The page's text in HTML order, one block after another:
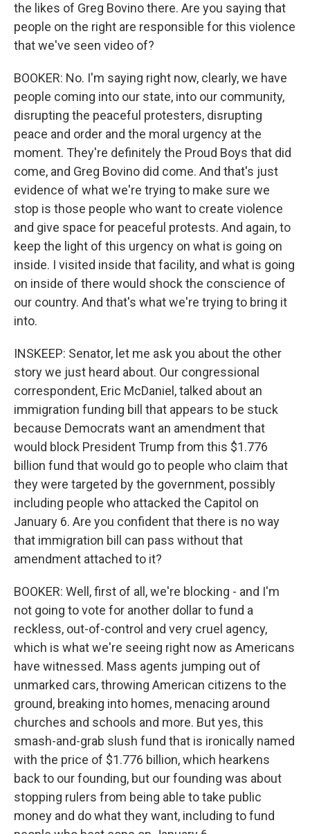
the likes of Greg Bovino there. Are you saying that
people on the right are responsible for this violence
that we've seen video of?
BOOKER: No. I'm saying right now, clearly, we have
people coming into our state, into our community,
disrupting the peaceful protesters, disrupting
peace and order and the moral urgency at the
moment. They're definitely the Proud Boys that did
come, and Greg Bovino did come. And that's just
evidence of what we're trying to make sure we
stop is those people who want to create violence
and give space for peaceful protests. And again, to
keep the light of this urgency on what is going on
inside. I visited inside that facility, and what is going
on inside of there would shock the conscience of
our country. And that's what we're trying to bring it
into.
INSKEEP: Senator, let me ask you about the other
story we just heard about. Our congressional
correspondent, Eric McDaniel, talked about an
immigration funding bill that appears to be stuck
because Democrats want an amendment that
would block President Trump from this $1.776
billion fund that would go to people who claim that
they were targeted by the government, possibly
including people who attacked the Capitol on
January 6. Are you confident that there is no way
that immigration bill can pass without that
amendment attached to it?
BOOKER: Well, first of all, we're blocking - and I'm
not going to vote for another dollar to fund a
reckless, out-of-control and very cruel agency,
which is what we're seeing right now as Americans
have witnessed. Mass agents jumping out of
unmarked cars, throwing American citizens to the
ground, breaking into homes, menacing around
churches and schools and more. But yes, this
smash-and-grab slush fund that is ironically named
with the price of $1.776 billion, which hearkens
back to our founding, but our founding was about
stopping rulers from being able to take public
money and do what they want, including to fund